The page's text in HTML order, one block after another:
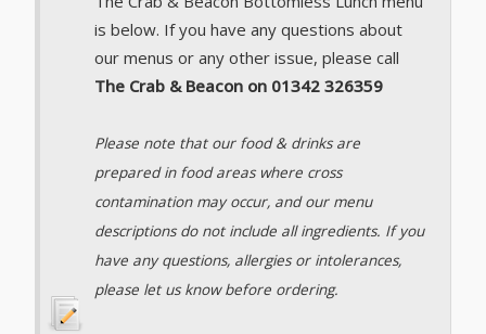
is below. If you have any questions about
our menus or any other issue, please call
The Crab & Beacon on 01342 326359
Please note that our food & drinks are
prepared in food areas where cross
contamination may occur, and our menu
descriptions do not include all ingredients. If you
have any questions, allergies or intolerances,
please let us know before ordering.